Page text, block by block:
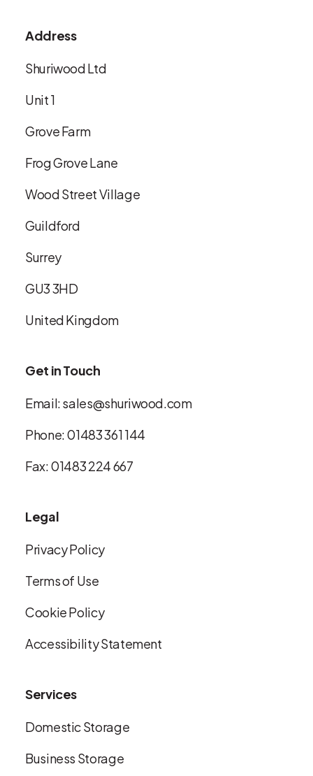
Address
Shuriwood Ltd
Unit 1
Grove Farm
Frog Grove Lane
Wood Street Village
Guildford
Surrey
GU3 3HD
United Kingdom
Get in Touch
Email:sales@shuriwood.com
Phone:01483 361 144
Fax: 01483 224 667
Legal
Privacy Policy
Terms of Use
Cookie Policy
Accessibility Statement
Services
Domestic Storage
Business Storage